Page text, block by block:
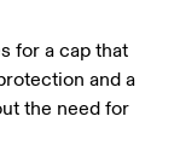
for a cap that
and a
the need for